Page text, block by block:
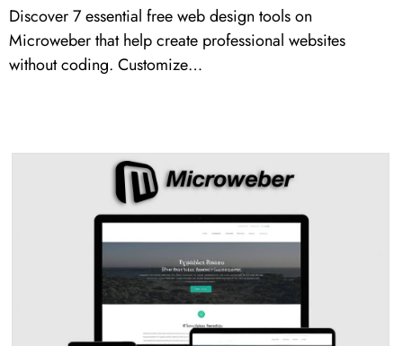
Discover 7 essential free web design tools on
Microweber that help create professional websites
without coding. Customize…